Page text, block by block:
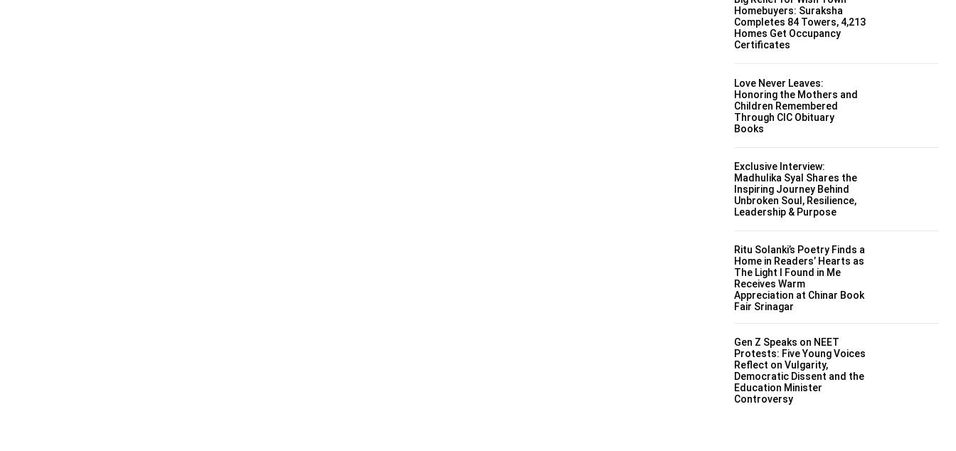
Homebuyers: Suraksha
Completes 84 Towers, 4,213
Homes Get Occupancy
Certificates
Love Never Leaves:
Honoring the Mothers and
Children Remembered
Through CIC Obituary
Books
Exclusive Interview:
Madhulika Syal Shares the
Inspiring Journey Behind
Unbroken Soul, Resilience,
Leadership & Purpose
Ritu Solanki’s Poetry Finds a
Home in Readers’ Hearts as
The Light I Found in Me
Receives Warm
Appreciation at Chinar Book
Fair Srinagar
Gen Z Speaks on NEET
Protests: Five Young Voices
Reflect on Vulgarity,
Democratic Dissent and the
Education Minister
Controversy